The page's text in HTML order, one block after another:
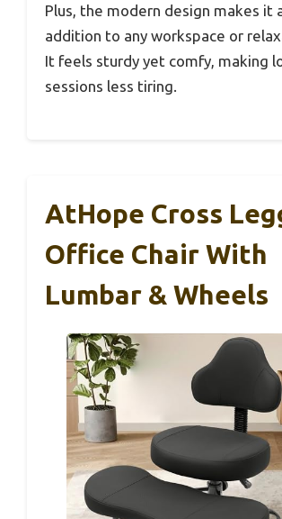
Plus, the modern design makes it
addition to any workspace or
It feels sturdy yet comfy, making
sessions less tiring.
AtHope Cross
Office Chair With
Lumbar & Wheels